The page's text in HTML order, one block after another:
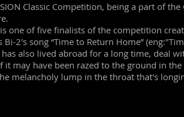
Classic Competition, being a part of
one of five finalists of the competition
Bi-2's song “Time to Return Home”
also lived abroad for a long time, deal
it may have been razed to the ground in
melancholy lump in the throat that's